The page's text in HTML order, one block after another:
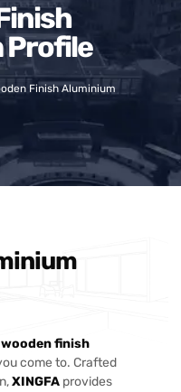
Profile
Finish Aluminium
wooden finish
come to. Crafted
XINGFA provides